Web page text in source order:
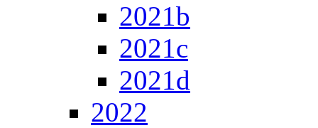
2021b
2021c
2021d
2022